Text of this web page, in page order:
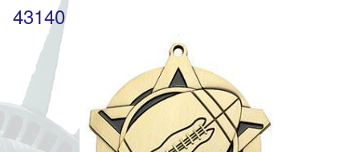
Ribbons
Plaques
Contact
43140